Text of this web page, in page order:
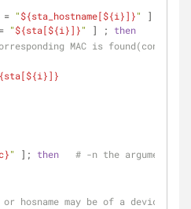
= "${sta_hostname[${i}]}" ] || [
= "${sta[${i}]}" ] ; then
MAC is
${i}]}
" ]; then
# -n the argument is
or hosname may be of a device